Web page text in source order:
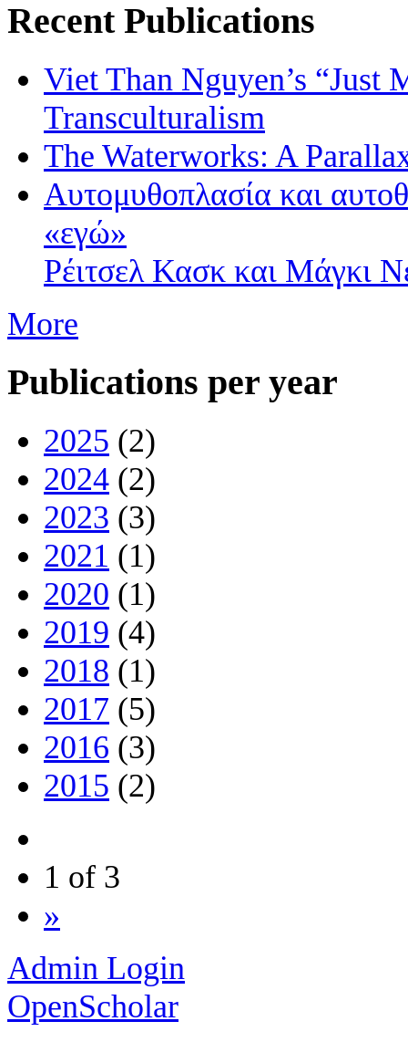
Recent Publications
Viet Than Nguyen’s “Just
Transculturalism
The Waterworks: A
Αυτομυθοπλασία και
«εγώ»
Ρέιτσελ Κασκ και Mάγκι
More
Publications per year
2025 (2)
2024 (2)
2023 (3)
2021 (1)
2020 (1)
2019 (4)
2018 (1)
2017 (5)
2016 (3)
2015 (2)
1 of 3
»
Admin Login
OpenScholar